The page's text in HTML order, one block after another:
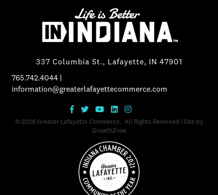
337 Columbia St., Lafayette, IN 47901
765.742.4044
information@greaterlafayettecommerce.com
© 2026Greater Lafayette Commerce. All Rights Reserved | Site by
GrowthZone